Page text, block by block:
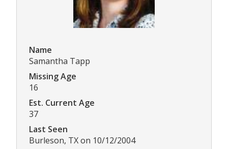
Name
Samantha Tapp
Missing Age
16
Est. Current Age
37
Last Seen
Burleson, TX on 10/12/2004